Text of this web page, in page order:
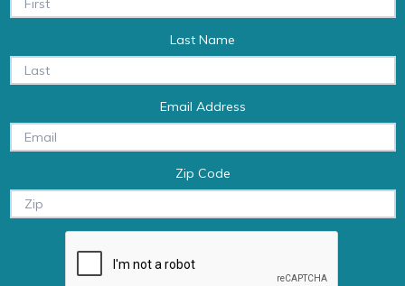
Last Name
Email Address
Zip Code